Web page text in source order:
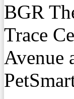
BGR
Trace
Avenue